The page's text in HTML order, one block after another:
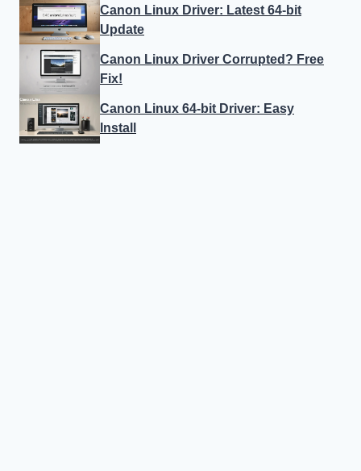
Canon Linux Driver: Latest 64-bit
Update
Canon Linux Driver Corrupted? Free
Fix!
Canon Linux 64-bit Driver: Easy
Install